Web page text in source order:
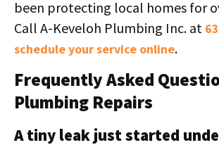
been protecting local homes for
Call A-Keveloh Plumbing Inc. at
schedule your service online.
Frequently Asked
Plumbing Repairs
A tiny leak just started